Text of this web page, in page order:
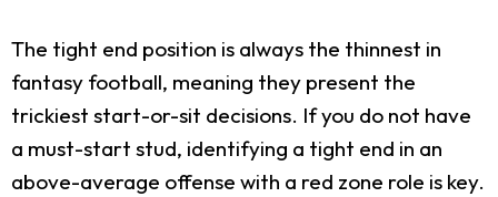
The tight end position is always the thinnest in
fantasy football, meaning they present the
trickiest start-or-sit decisions. If you do not have
a must-start stud, identifying a tight end in an
above-average offense with a red zone role is key.